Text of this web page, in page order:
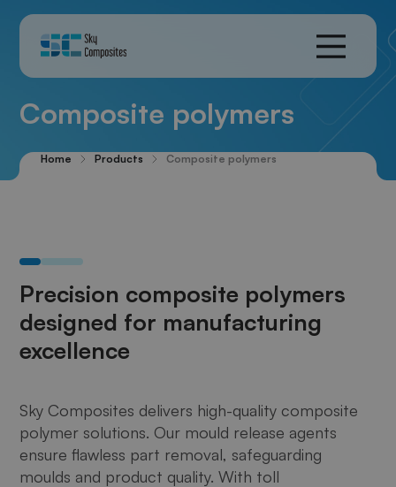
Composite polymers
Home Products Composite polymers
Precision composite polymers
designed for manufacturing
excellence
Sky Composites delivers high-quality composite
polymer solutions. Our mould release agents
ensure flawless part removal, safeguarding
moulds and product quality. With toll